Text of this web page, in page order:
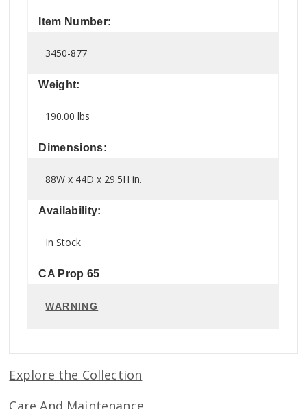
Item Number:
3450-877
Weight:
190.00 lbs
Dimensions:
88W x 44D x 29.5H in.
Availability:
In Stock
CA Prop 65
WARNING
Explore the Collection
Care And Maintenance